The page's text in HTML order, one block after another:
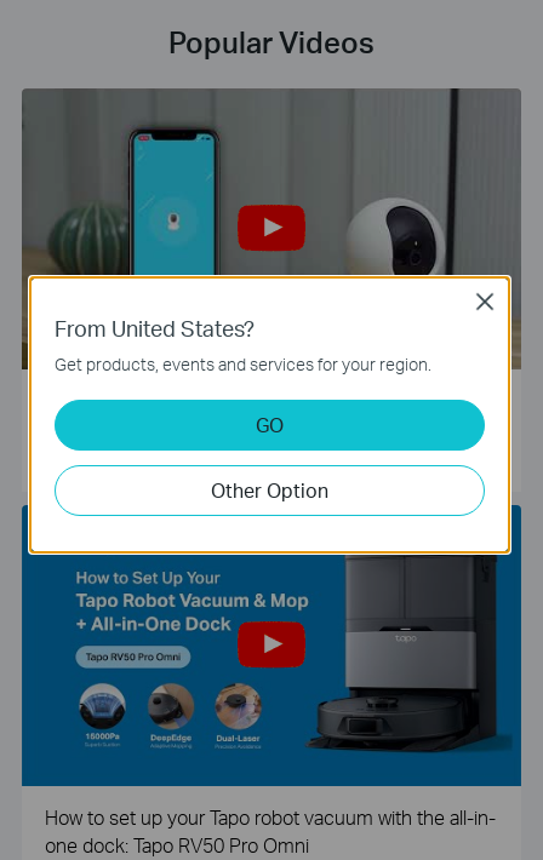
Popular Videos
Tapo Smart Camera Unboxing and Configuration Vide
o
How to set up your Tapo robot vacuum with the all-in-
one dock: Tapo RV50 Pro Omni
From United States?
Get products, events and services for your region.
GO
Other Option
Close